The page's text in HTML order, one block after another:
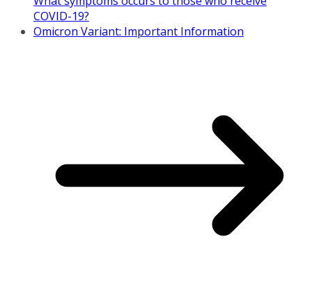
COVID-19?
Omicron Variant: Important Information